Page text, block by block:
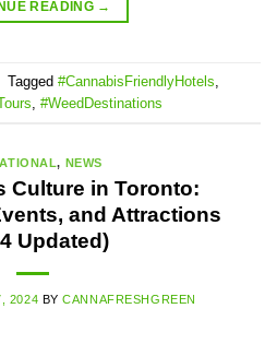
READING →
Tagged #CannabisFriendlyHotels
#WeedDestinations
, NEWS
Culture in Toronto:
and Attractions
Updated)
2024 BYCANNAFRESHGREEN